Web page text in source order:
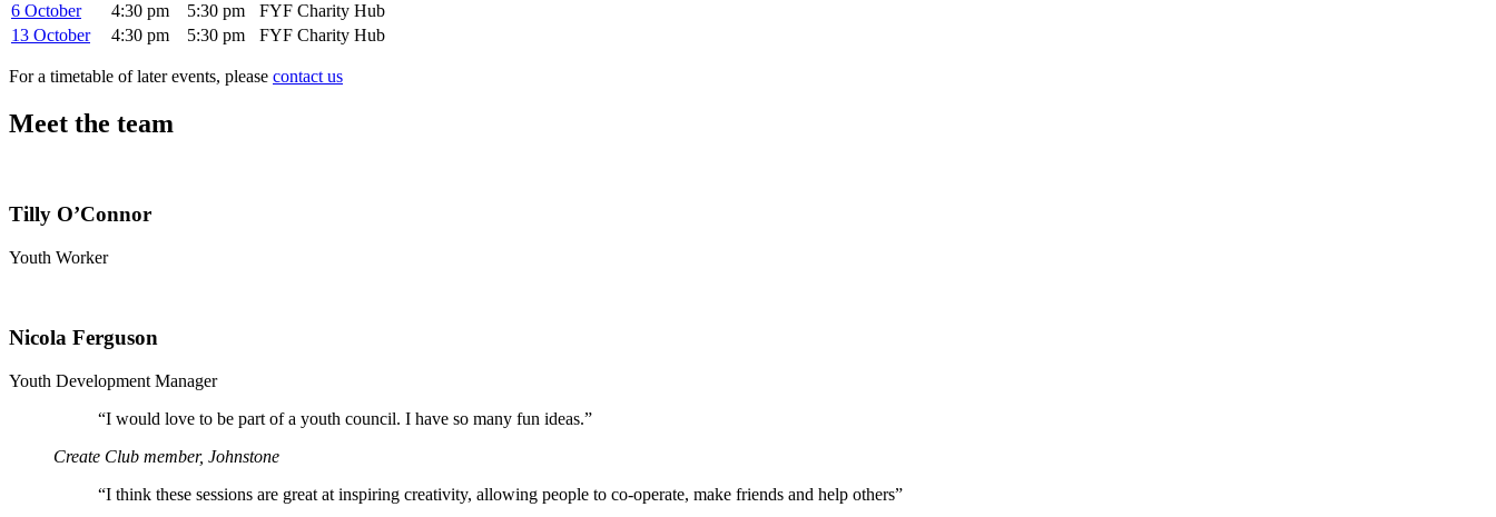
6 October
4:30 pm 5:30 pm
FYF Charity Hub
13 October
4:30 pm 5:30 pm FYF Charity Hub
For a timetable of later events, please contact us
Meet the team
Tilly O’Connor
Youth Worker
Nicola Ferguson
Youth Development Manager
“I would love to be part of a youth council. I have so many fun ideas.”
Create Club member, Johnstone
“I think these sessions are great at inspiring creativity, allowing people to co-operate, make friends and help others”